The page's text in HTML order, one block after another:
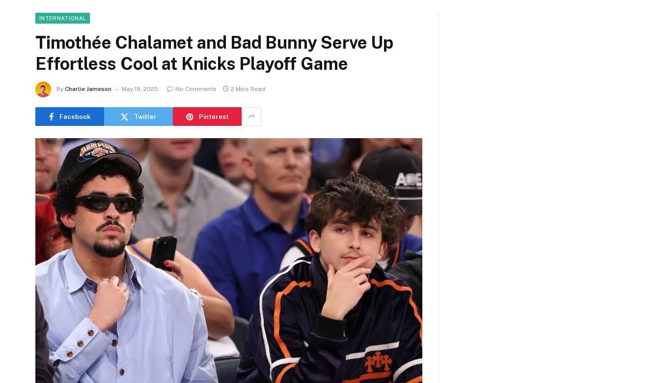
INTERNATIONAL
Timothée Chalamet and Bad Bunny Serve Up
Effortless Cool at Knicks Playoff Game
By Charlie Jameson May 19, 2025 No Comments 2 Mins Read
Facebook Twitter Pinterest